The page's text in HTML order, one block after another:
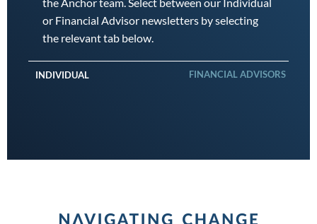
or Financial Advisor newsletters by selecting
the relevant tab below.
INDIVIDUAL FINANCIAL ADVISORS